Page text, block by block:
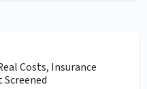
Costs, Insurance
Screened